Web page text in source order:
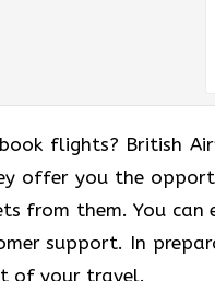
flights? British
offer you the
from them. You can
support. In
of your travel.